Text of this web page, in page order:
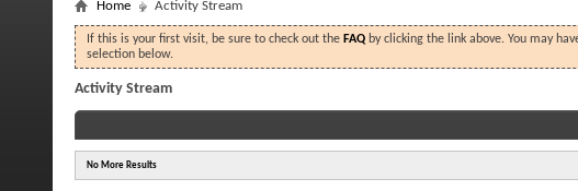
Home Activity Stream
If this is your first visit, be sure to check out the FAQ by clicking the link above. You may
selection below.
Activity Stream
No More Results